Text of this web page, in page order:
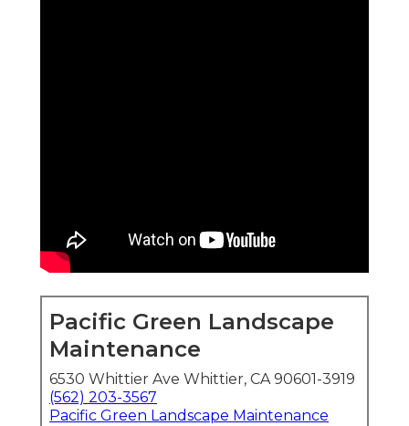
Pacific Green Landscape
Maintenance
6530 Whittier Ave Whittier, CA 90601-3919
(562) 203-3567
Pacific Green Landscape Maintenance